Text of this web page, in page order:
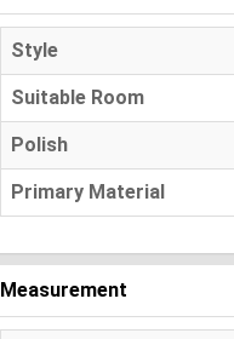
Style
Suitable Room
Polish
Primary Material
Measurement